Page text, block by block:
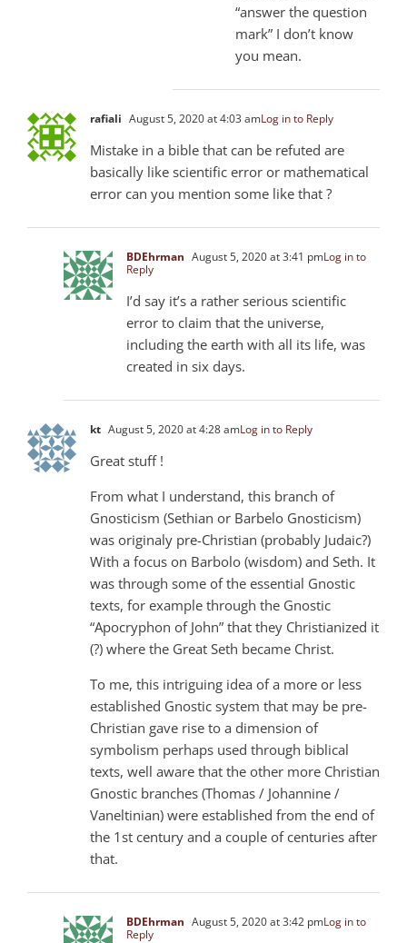
“answer the question
mark” I don’t know
you mean.
rafiali August 5, 2020 at 4:03 amLog in to Reply
Mistake in a bible that can be refuted are
basically like scientific error or mathematical
error can you mention some like that ?
BDEhrman August 5, 2020 at 3:41 pmLog in to
Reply
I’d say it’s a rather serious scientific
error to claim that the universe,
including the earth with all its life, was
created in six days.
kt August 5, 2020 at 4:28 amLog in to Reply
Great stuff !
From what I understand, this branch of
Gnosticism (Sethian or Barbelo Gnosticism)
was originaly pre-Christian (probably Judaic?)
With a focus on Barbolo (wisdom) and Seth. It
was through some of the essential Gnostic
texts, for example through the Gnostic
“Apocryphon of John” that they Christianized it
(?) where the Great Seth became Christ.
To me, this intriguing idea of ​​a more or less
established Gnostic system that may be pre-
Christian gave rise to a dimension of
symbolism perhaps used through biblical
texts, well aware that the other more Christian
Gnostic branches (Thomas / Johannine /
Vaneltinian) were established from the end of
the 1st century and a couple of centuries after
that.
BDEhrman August 5, 2020 at 3:42 pmLog in to
Reply